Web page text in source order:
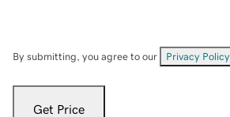
By submitting, you agree to our Privacy Policy
Get Price